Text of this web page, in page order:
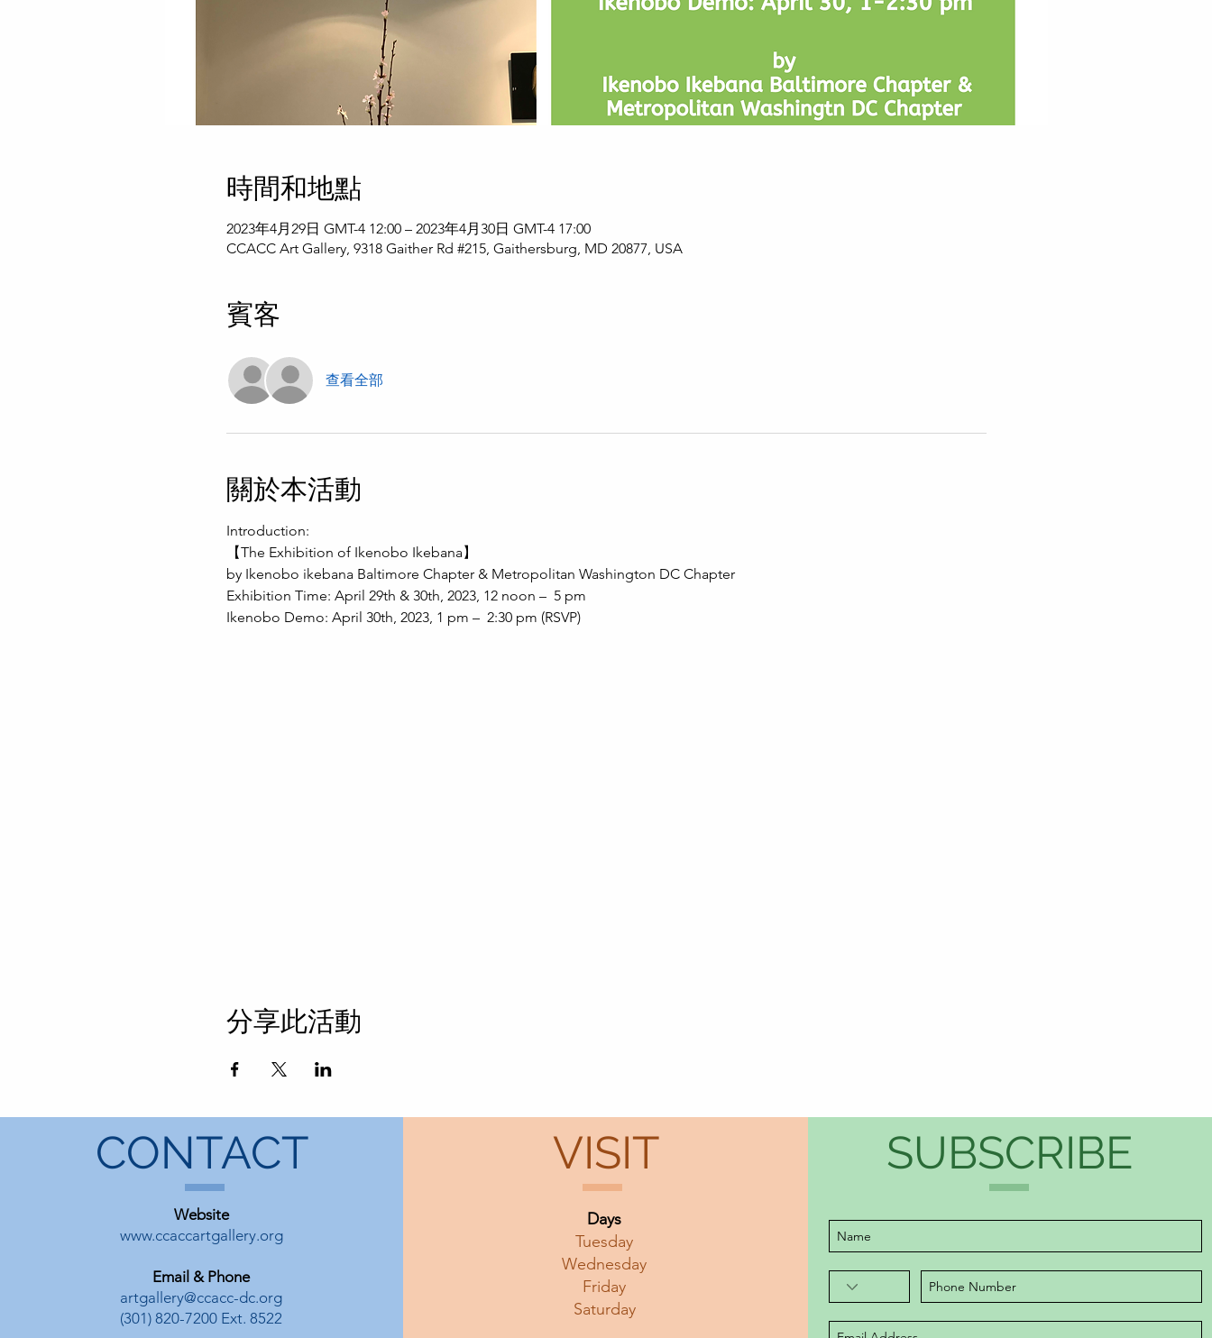
時間和地點
2023年4月29日 GMT-4 12:00 – 2023年4月30日 GMT-4 17:00
CCACC Art Gallery, 9318 Gaither Rd #215, Gaithersburg, MD 20877, USA
賓客
查看全部
關於本活動
Introduction:
【The Exhibition of Ikenobo Ikebana】
by Ikenobo ikebana Baltimore Chapter & Metropolitan Washington DC Chapter
Exhibition Time: April 29th & 30th, 2023, 12 noon –  5 pm
Ikenobo Demo: April 30th, 2023, 1 pm –  2:30 pm (RSVP)
分享此活動
CONTACT
Website
www.ccaccartgallery.org
Email & Phone
artgallery@ccacc-dc.org
(301) 820-7200 Ext. 8522
VISIT
Days
Tuesday
Wednesday
Friday
Saturday
SUBSCRIBE